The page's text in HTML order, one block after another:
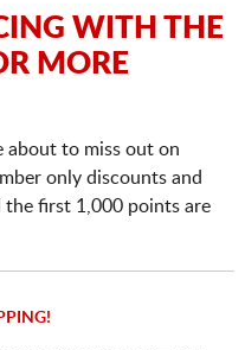
WITH THE
MORE
about to miss out on
only discounts and
the first 1,000 points are